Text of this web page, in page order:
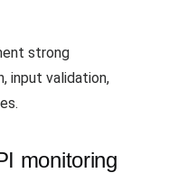
strong
input validation,
monitoring